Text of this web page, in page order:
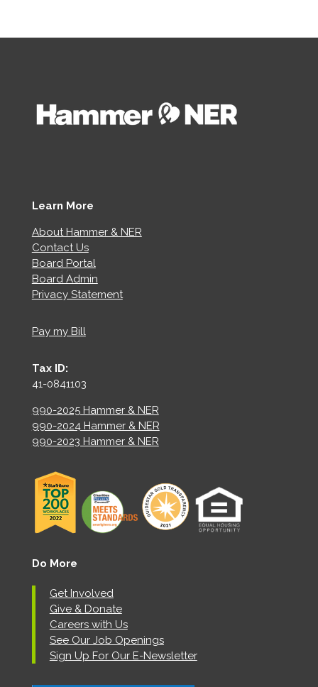
Learn More
About Hammer & NER
Contact Us
Board Portal
Board Admin
Privacy Statement
Pay my Bill
Tax ID:
41-0841103
990-2025 Hammer & NER
990-2024 Hammer & NER
990-2023 Hammer & NER
Do More
Get Involved
Give & Donate
Careers with Us
See Our Job Openings
Sign Up For Our E-Newsletter